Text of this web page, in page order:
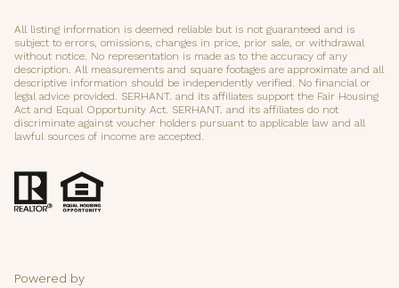
All listing information is deemed reliable but is not guaranteed and is
subject to errors, omissions, changes in price, prior sale, or withdrawal
without notice. No representation is made as to the accuracy of any
description. All measurements and square footages are approximate and all
descriptive information should be independently verified. No financial or
legal advice provided. SERHANT. and its affiliates support the Fair Housing
Act and Equal Opportunity Act. SERHANT. and its affiliates do not
discriminate against voucher holders pursuant to applicable law and all
lawful sources of income are accepted.
Powered by